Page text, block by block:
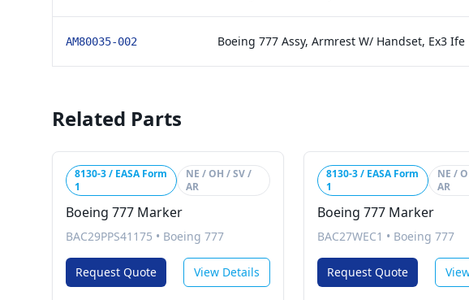
AM80035-002 Boeing 777 Assy, Armrest W/ Handset, Ex3 Ife
Related Parts
8130-3 / EASA Form
1
NE / OH / SV /
AR
Boeing 777 Marker
BAC29PPS41175 • Boeing 777
Request Quote View Details
8130-3 / EASA Form
1
NE /
AR
Boeing 777 Marker
BAC27WEC1 • Boeing 777
Request Quote